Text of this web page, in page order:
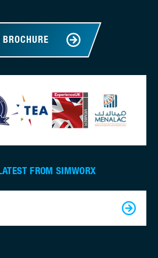
FROM SIMWORX